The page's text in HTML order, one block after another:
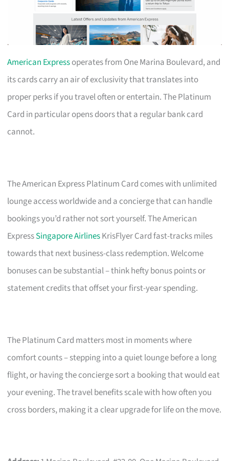
American Expressoperates from One Marina Boulevard, and
its cards carry an air of exclusivity that translates into
proper perks if you travel often or entertain. The Platinum
Card in particular opens doors that a regular bank card
cannot.
The American Express Platinum Card comes with unlimited
lounge access worldwide and a concierge that can handle
bookings you’d rather not sort yourself. The American
ExpressSingapore AirlinesKrisFlyer Card fast-tracks miles
towards that next business-class redemption. Welcome
bonuses can be substantial – think hefty bonus points or
statement credits that offset your first-year spending.
The Platinum Card matters most in moments where
comfort counts – stepping into a quiet lounge before a long
flight, or having the concierge sort a booking that would eat
your evening. The travel benefits scale with how often you
cross borders, making it a clear upgrade for life on the move.